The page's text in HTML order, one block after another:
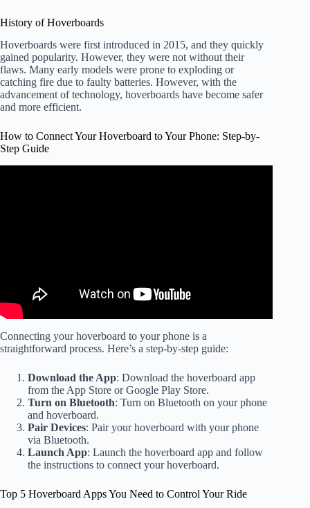
History of Hoverboards
Hoverboards were first introduced in 2015, and they quickly
gained popularity. However, they were not without their
flaws. Many early models were prone to exploding or
catching fire due to faulty batteries. However, with the
advancement of technology, hoverboards have become safer
and more efficient.
How to Connect Your Hoverboard to Your Phone: Step-by-
Step Guide
Connecting your hoverboard to your phone is a
straightforward process. Here’s a step-by-step guide:
Download the App: Download the hoverboard app
from the App Store or Google Play Store.
Turn on Bluetooth: Turn on Bluetooth on your phone
and hoverboard.
Pair Devices: Pair your hoverboard with your phone
via Bluetooth.
Launch App: Launch the hoverboard app and follow
the instructions to connect your hoverboard.
Top 5 Hoverboard Apps You Need to Control Your Ride